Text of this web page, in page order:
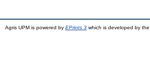
Agris UPM is powered by EPrints 3 which is developed by the